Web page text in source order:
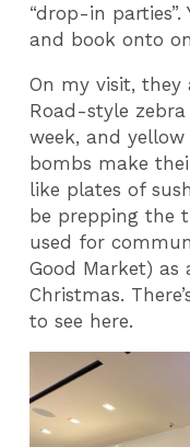
“drop-in
and book onto
On my visit, they
Road-style
week, and
bombs make
like plates of
be prepping the
used for
Good Market)
Christmas.
to see here.